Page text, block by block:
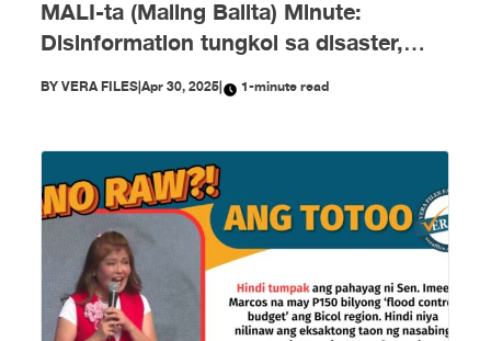
MALI-ta (Maling Balita) Minute:
Disinformation tungkol sa disaster,
Marcos admin at kay Duterte
nagpayanig ngayong April!
BYVERA FILES|Apr 30, 2025| 1-minute read